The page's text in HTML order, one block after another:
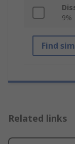
9%
Find
Related links